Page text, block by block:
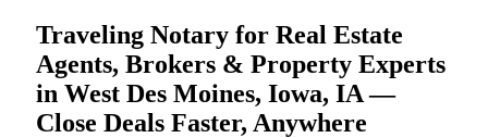
Traveling Notary for Real Estate
Agents, Brokers & Property Experts
in West Des Moines, Iowa, IA —
Close Deals Faster, Anywhere